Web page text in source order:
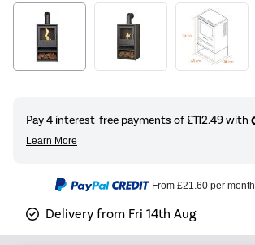
From £21.60per month
Delivery from Fri 14th Aug